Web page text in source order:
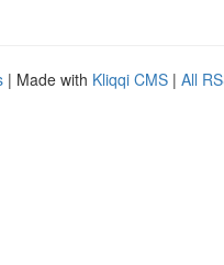
| Made with Kliqqi CMS | All